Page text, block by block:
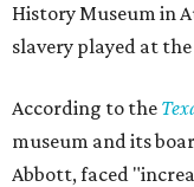
History Museum in
slavery played at
According to the
museum and its
Abbott, faced